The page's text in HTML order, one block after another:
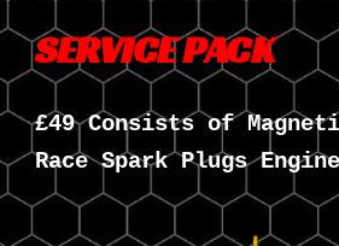
SERVICE PACK
£49 Consists of
Race Spark Plugs